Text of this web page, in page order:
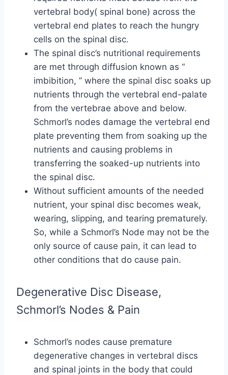
vertebral body( spinal bone) across the
vertebral end plates to reach the hungry
cells on the spinal disc.
The spinal disc’s nutritional requirements
are met through diffusion known as “
imbibition, ” where the spinal disc soaks up
nutrients through the vertebral end-palate
from the vertebrae above and below.
Schmorl’s nodes damage the vertebral end
plate preventing them from soaking up the
nutrients and causing problems in
transferring the soaked-up nutrients into
the spinal disc.
Without sufficient amounts of the needed
nutrient, your spinal disc becomes weak,
wearing, slipping, and tearing prematurely.
So, while a Schmorl’s Node may not be the
only source of cause pain, it can lead to
other conditions that do cause pain.
Degenerative Disc Disease,
Schmorl’s Nodes & Pain
Schmorl’s nodes cause premature
degenerative changes in vertebral discs
and spinal joints in the body that could